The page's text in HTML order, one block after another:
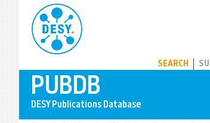
SEARCH